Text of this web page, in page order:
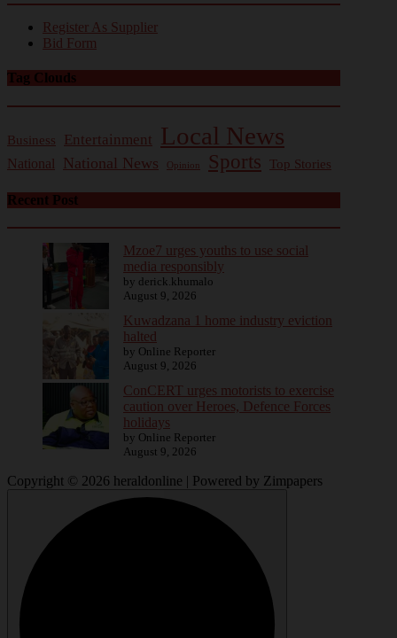
Register As Supplier
Bid Form
Tag Clouds
Business Entertainment Local News
National National News Opinion Sports Top Stories
Recent Post
Mzoe7 urges youths to use social
media responsibly
by derick.khumalo
August 9, 2026
Kuwadzana 1 home industry eviction
halted
by Online Reporter
August 9, 2026
ConCERT urges motorists to exercise
caution over Heroes, Defence Forces
holidays
by Online Reporter
August 9, 2026
Copyright © 2026 heraldonline | Powered by Zimpapers